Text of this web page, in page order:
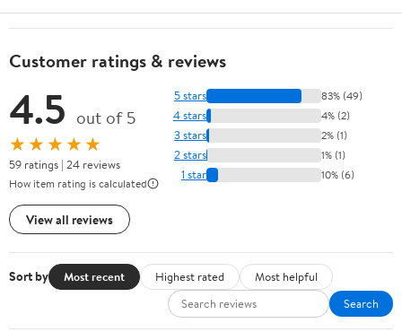
Customer ratings & reviews
4.5 out of 5
★★★★★
59 ratings | 24 reviews
How item rating is calculated
View all reviews
5 stars 83% (49)
4 stars 4% (2)
3 stars 2% (1)
2 stars 1% (1)
1 star 10% (6)
Sort by Most recent Highest rated
Most helpful
Search